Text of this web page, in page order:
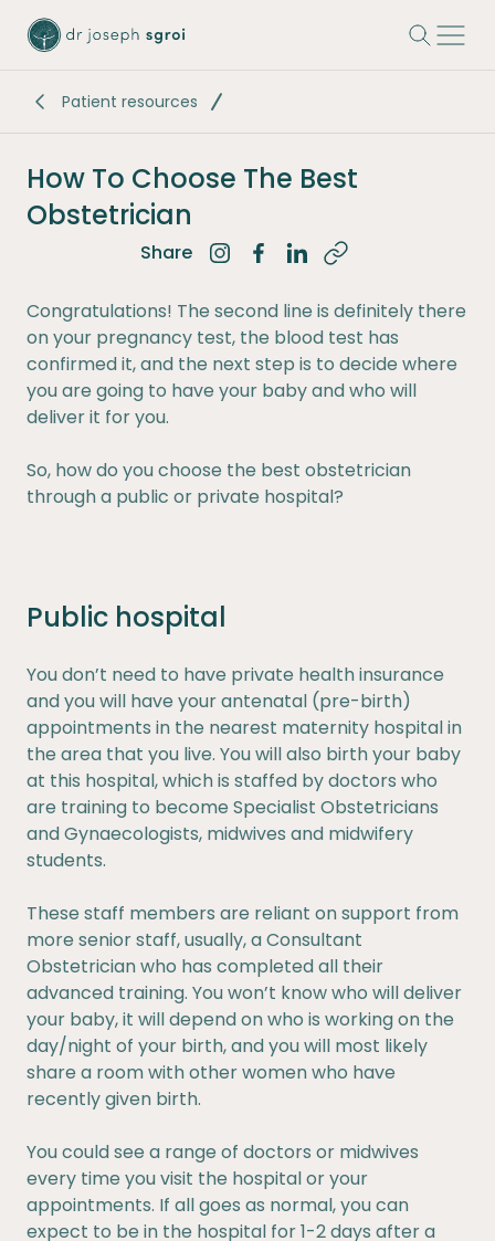
Patient resources
How To Choose The Best
Obstetrician
Share Share on Instagram
Share on Facebook
Share on LinkedIn
Congratulations! The second line is definitely there
on your pregnancy test, the blood test has
confirmed it, and the next step is to decide where
you are going to have your baby and who will
deliver it for you.
So, how do you choose the best obstetrician
through a public or private hospital?
Public hospital
You don’t need to have private health insurance
and you will have your antenatal (pre-birth)
appointments in the nearest maternity hospital in
the area that you live. You will also birth your baby
at this hospital, which is staffed by doctors who
are training to become Specialist Obstetricians
and Gynaecologists, midwives and midwifery
students.
These staff members are reliant on support from
more senior staff, usually, a Consultant
Obstetrician who has completed all their
advanced training. You won’t know who will deliver
your baby, it will depend on who is working on the
day/night of your birth, and you will most likely
share a room with other women who have
recently given birth.
You could see a range of doctors or midwives
every time you visit the hospital or your
appointments. If all goes as normal, you can
expect to be in the hospital for 1-2 days after a